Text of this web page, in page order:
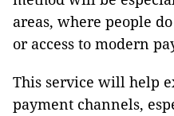
areas, where people
or access to modern
This service will help
payment channels,